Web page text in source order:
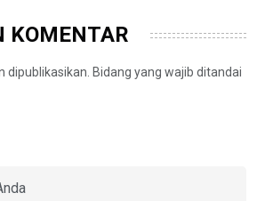
KOMENTAR
dipublikasikan. Bidang yang wajib ditandai